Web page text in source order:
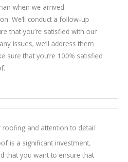
when we arrived.
We’ll conduct a follow-up
that you’re satisfied with our
issues, we’ll address them
sure that you’re 100% satisfied
and attention to detail
is a significant investment,
that you want to ensure that